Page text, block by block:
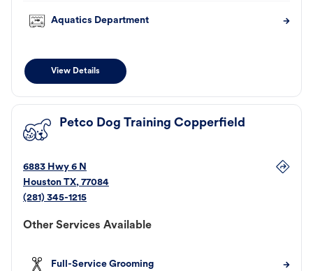
Aquatics Department
View Details
Petco Dog Training Copperfield
6883 Hwy 6 N
Houston TX, 77084
(281) 345-1215
Other Services Available
Full-Service Grooming